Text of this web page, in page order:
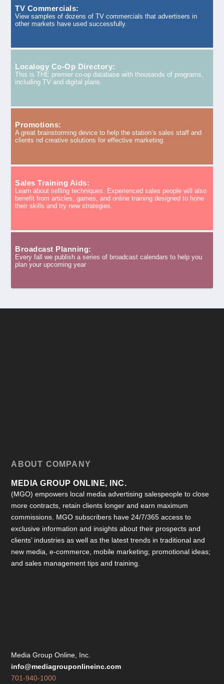
TV Commercials:
View samples of dozens of TV commercials that advertisers in
other markets have used successfully.
Localogy Co-Op Directory:
This is THE premier co-op database with thousands of programs,
including TV and digital plans.
Promotions:
A great brainstorming device to help the station’s sales staff and
clients nd creative solutions for effective marketing.
Sales Training Aids:
Learn about selling techniques. Experienced sales people will also
benefit from articles, games, and online training designed to hone
their skills and try new strategies.
Broadcast Planning:
Every fall we publish a series of broadcast calendars to help you
plan your upcoming year
ABOUT COMPANY
MEDIA GROUP ONLINE, INC.
(MGO) empowers local media advertising salespeople to close
more contracts, retain clients longer and earn maximum
commissions. MGO subscribers have 24/7/365 access to
exclusive information and insights about their prospects and
clients’ industries as well as the latest trends in traditional and
new media, e-commerce, mobile marketing; promotional ideas;
and sales management tips and training.
Media Group Online, Inc.
info@mediagrouponlineinc.com
701-940-1000